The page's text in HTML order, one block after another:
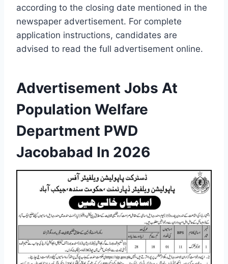
according to the closing date mentioned in the
newspaper advertisement. For complete
application instructions, candidates are
advised to read the full advertisement online.
Advertisement Jobs At
Population Welfare
Department PWD
Jacobabad In 2026